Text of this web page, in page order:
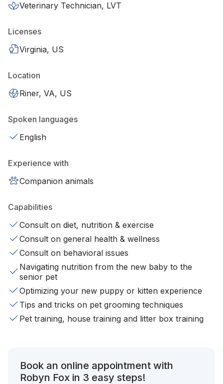
Veterinary Technician, LVT
Licenses
Virginia, US
Location
Riner, VA, US
Spoken languages
English
Experience with
Companion animals
Capabilities
Consult on diet, nutrition & exercise
Consult on general health & wellness
Consult on behavioral issues
Navigating nutrition from the new baby to the
senior pet
Optimizing your new puppy or kitten experience
Tips and tricks on pet grooming techniques
Pet training, house training and litter box training
Book an online appointment with
Robyn Fox in 3 easy steps!